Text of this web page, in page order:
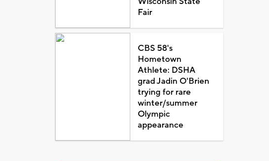
Fair
CBS 58's
Hometown
Athlete: DSHA
grad Jadin O'Brien
trying for rare
winter/summer
Olympic
appearance